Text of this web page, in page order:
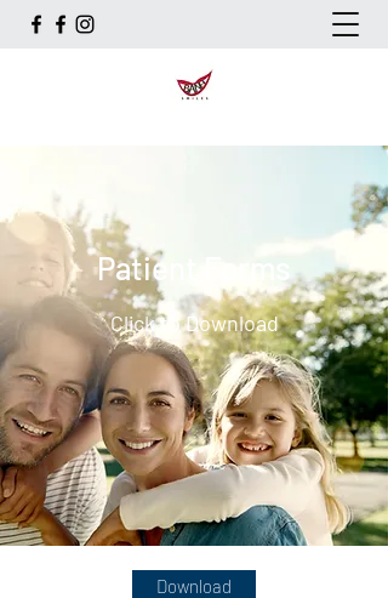
Patient Forms
Click to Download
Download